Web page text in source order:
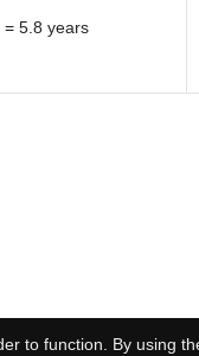
= 5.8 years
to function. By using